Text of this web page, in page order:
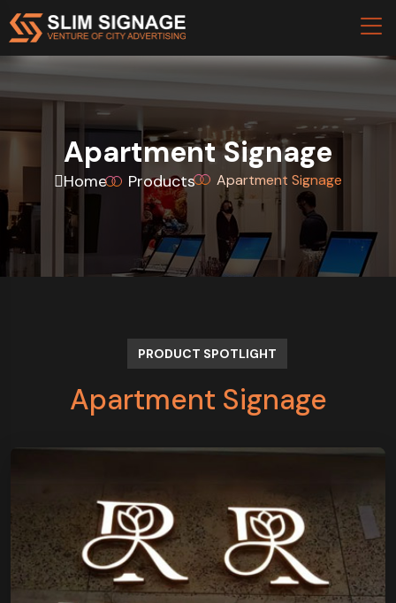
Apartment Signage
Home Products Apartment Signage
PRODUCT SPOTLIGHT
Apartment Signage